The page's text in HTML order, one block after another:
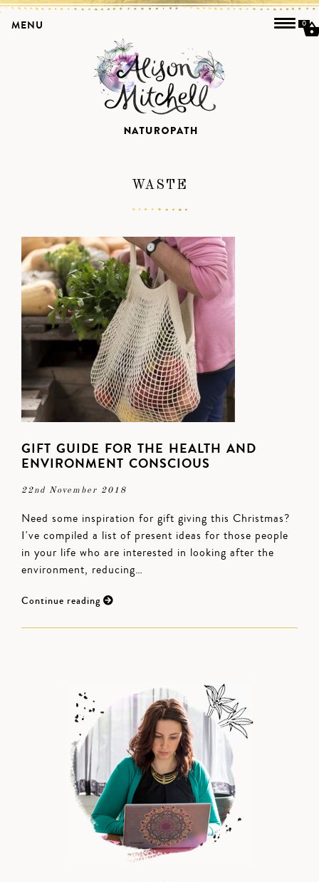
WASTE
GIFT GUIDE FOR THE HEALTH AND
ENVIRONMENT CONSCIOUS
22nd November 2018
Need some inspiration for gift giving this Christmas?
I've compiled a list of present ideas for those people
in your life who are interested in looking after the
environment, reducing…
Continue reading
MENU 0